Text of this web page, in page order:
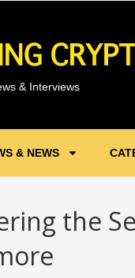
& Interviews
& NEWS
the